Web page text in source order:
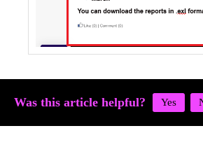
Was this article helpful?